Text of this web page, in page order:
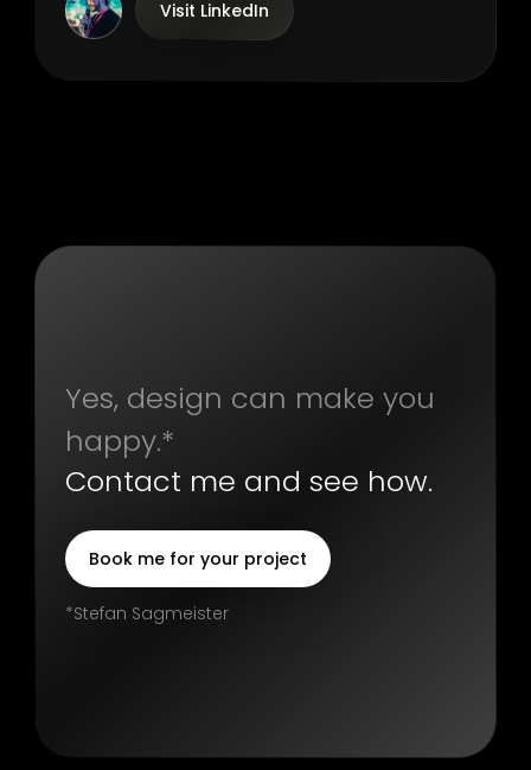
Visit LinkedIn
Yes, design can make you
happy.*
Contact me and see how.
Book me for your project
*Stefan Sagmeister